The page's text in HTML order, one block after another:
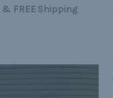
& FREE Shipping